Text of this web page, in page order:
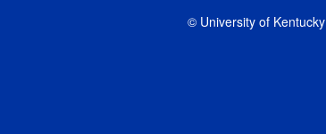
© University of Kentucky